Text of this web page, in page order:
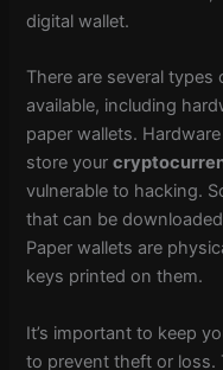
digital wallet.
There are several
available, including
paper wallets.
store your
vulnerable to hacking.
that can be
Paper wallets are
keys printed on them.
It’s important to keep
to prevent theft or loss.